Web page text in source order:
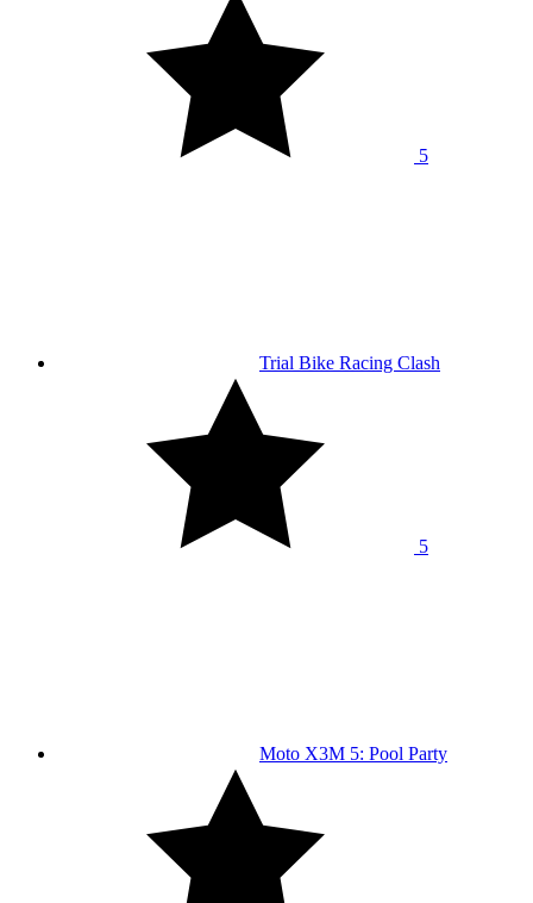
5
Trial Bike Racing Clash
5
Moto X3M 5: Pool Party